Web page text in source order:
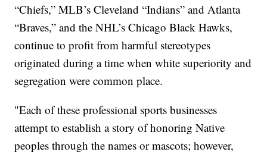
“Chiefs,” MLB’s Cleveland “Indians” and Atlanta
“Braves,” and the NHL’s Chicago Black Hawks,
continue to profit from harmful stereotypes
originated during a time when white superiority and
segregation were common place.
"Each of these professional sports businesses
attempt to establish a story of honoring Native
peoples through the names or mascots; however,